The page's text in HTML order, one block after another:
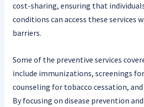
cost-sharing, ensuring that
conditions can access these services
barriers.
Some of the preventive services
include immunizations, screenings
counseling for tobacco cessation,
By focusing on disease prevention